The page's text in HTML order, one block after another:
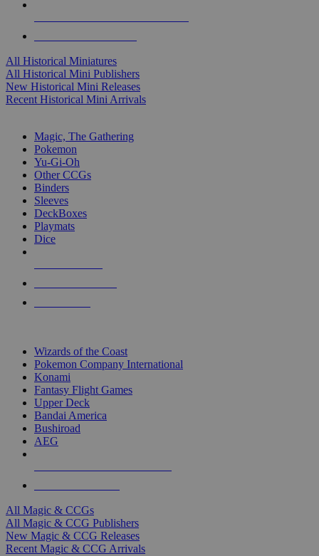
All Historical Miniatures
All Historical Mini Publishers
New Historical Mini Releases
Recent Historical Mini Arrivals
Magic, The Gathering
Pokemon
Yu-Gi-Oh
Other CCGs
Binders
Sleeves
DeckBoxes
Playmats
Dice
Wizards of the Coast
Pokemon Company International
Konami
Fantasy Flight Games
Upper Deck
Bandai America
Bushiroad
AEG
All Magic & CCGs
All Magic & CCG Publishers
New Magic & CCG Releases
Recent Magic & CCG Arrivals